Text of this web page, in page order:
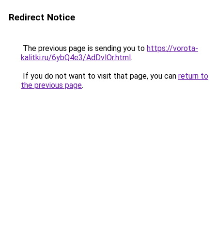
Redirect Notice
The previous page is sending you to https://vorota-
kalitki.ru/6ybQ4e3/AdDvlOr.html.
If you do not want to visit that page, you can return to
the previous page.